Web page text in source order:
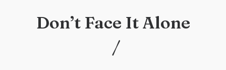
Don’t Face It Alone
/